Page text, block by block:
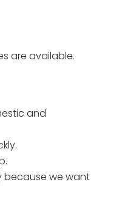
are available.
and
because we want